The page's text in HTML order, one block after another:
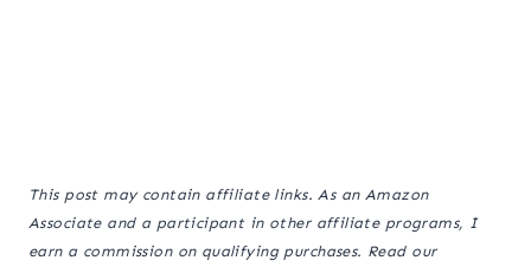
This post may contain affiliate links. As an Amazon
Associate and a participant in other affiliate programs, I
earn a commission on qualifying purchases. Read our